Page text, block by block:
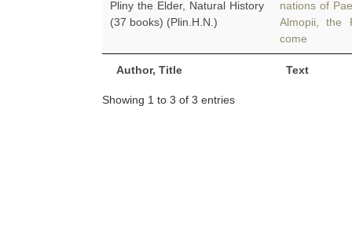
Author, Title Text
Pliny the Elder, Natural History
(37 books) (Plin.H.N.)
nations of
Almopii, the
come
Showing 1 to 3 of 3 entries